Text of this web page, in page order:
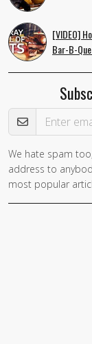
[VIDEO]
Bar-B-
Email Address
We hate spam
address to
most popular